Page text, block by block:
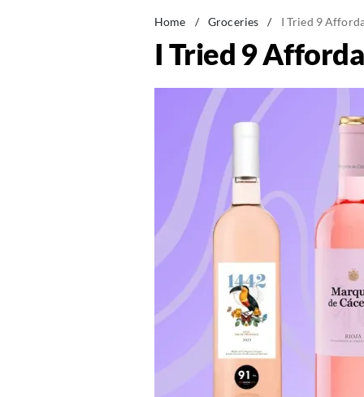
Home / Groceries / I Tried 9
I Tried 9